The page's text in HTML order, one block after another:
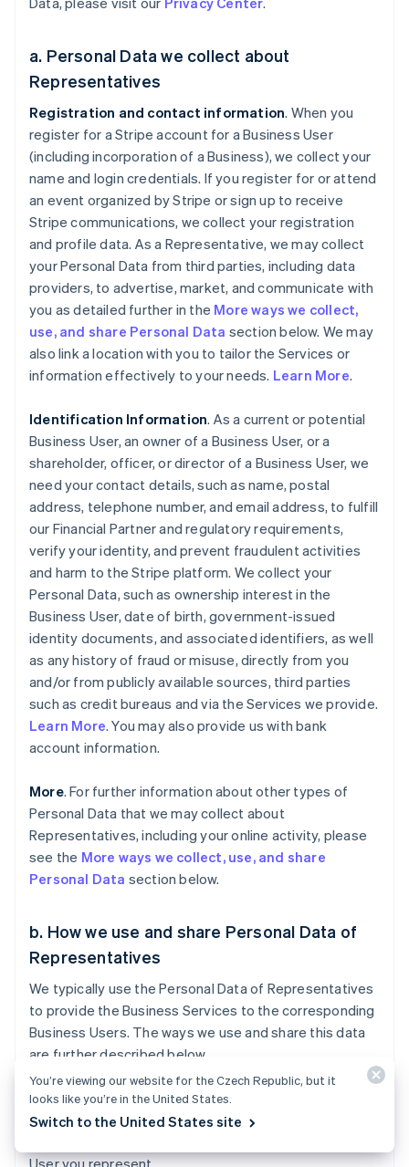
a. Personal Data we collect about
Representatives
Registration and contact information. When you
register for a Stripe account for a Business User
(including incorporation of a Business), we collect your
name and login credentials. If you register for or attend
an event organized by Stripe or sign up to receive
Stripe communications, we collect your registration
and profile data. As a Representative, we may collect
your Personal Data from third parties, including data
providers, to advertise, market, and communicate with
you as detailed further in the More ways we collect,
use, and share Personal Data section below. We may
also link a location with you to tailor the Services or
information effectively to your needs. Learn More.
Identification Information. As a current or potential
Business User, an owner of a Business User, or a
shareholder, officer, or director of a Business User, we
need your contact details, such as name, postal
address, telephone number, and email address, to fulfill
our Financial Partner and regulatory requirements,
verify your identity, and prevent fraudulent activities
and harm to the Stripe platform. We collect your
Personal Data, such as ownership interest in the
Business User, date of birth, government-issued
identity documents, and associated identifiers, as well
as any history of fraud or misuse, directly from you
and/or from publicly available sources, third parties
such as credit bureaus and via the Services we provide.
Learn More. You may also provide us with bank
account information.
More. For further information about other types of
Personal Data that we may collect about
Representatives, including your online activity, please
see the More ways we collect, use, and share
Personal Data section below.
b. How we use and share Personal Data of
Representatives
We typically use the Personal Data of Representatives
to provide the Business Services to the corresponding
Business Users. The ways we use and share this data
are further described below.
Business Services. We use and share
Representatives’ Personal Data with Business Users to
User you represent.
You’re viewing our website for the Czech Republic, but it
looks like you’re in the United States.
Switch to the United States site